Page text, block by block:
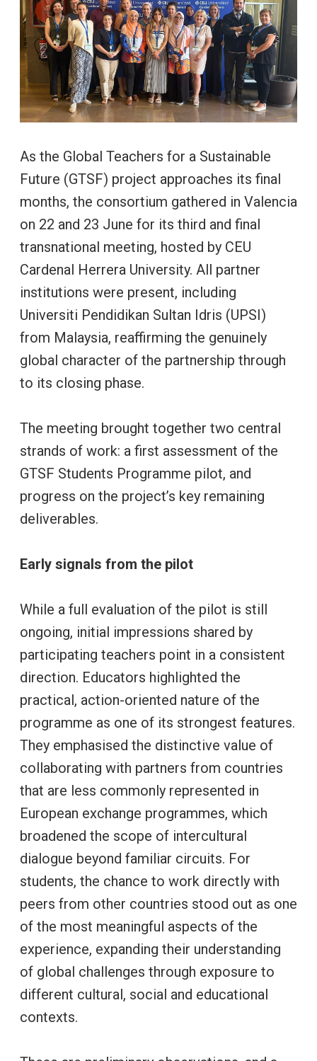
As the Global Teachers for a Sustainable
Future (GTSF) project approaches its final
months, the consortium gathered in Valencia
on 22 and 23 June for its third and final
transnational meeting, hosted by CEU
Cardenal Herrera University. All partner
institutions were present, including
Universiti Pendidikan Sultan Idris (UPSI)
from Malaysia, reaffirming the genuinely
global character of the partnership through
to its closing phase.
The meeting brought together two central
strands of work: a first assessment of the
GTSF Students Programme pilot, and
progress on the project’s key remaining
deliverables.
Early signals from the pilot
While a full evaluation of the pilot is still
ongoing, initial impressions shared by
participating teachers point in a consistent
direction. Educators highlighted the
practical, action-oriented nature of the
programme as one of its strongest features.
They emphasised the distinctive value of
collaborating with partners from countries
that are less commonly represented in
European exchange programmes, which
broadened the scope of intercultural
dialogue beyond familiar circuits. For
students, the chance to work directly with
peers from other countries stood out as one
of the most meaningful aspects of the
experience, expanding their understanding
of global challenges through exposure to
different cultural, social and educational
contexts.